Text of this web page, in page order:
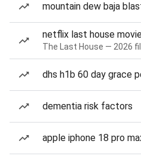
mountain dew baja
netflix last house
The Last House — 2026
dhs h1b 60 day grace
dementia risk factors
apple iphone 18 pro